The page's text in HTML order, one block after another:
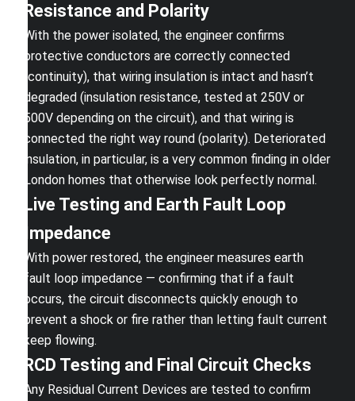
Resistance and Polarity
With the power isolated, the engineer confirms
protective conductors are correctly connected
(continuity), that wiring insulation is intact and hasn’t
degraded (insulation resistance, tested at 250V or
500V depending on the circuit), and that wiring is
connected the right way round (polarity). Deteriorated
insulation, in particular, is a very common finding in older
London homes that otherwise look perfectly normal.
Live Testing and Earth Fault Loop
Impedance
With power restored, the engineer measures earth
fault loop impedance — confirming that if a fault
occurs, the circuit disconnects quickly enough to
prevent a shock or fire rather than letting fault current
keep flowing.
RCD Testing and Final Circuit Checks
Any Residual Current Devices are tested to confirm